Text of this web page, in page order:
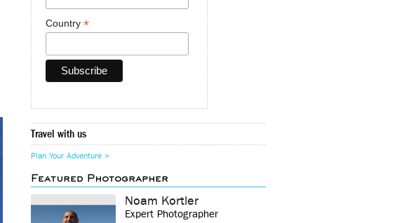
Country *
Travel with us
Plan Your Adventure >
Featured Photographer
Noam Kortler
Expert Photographer